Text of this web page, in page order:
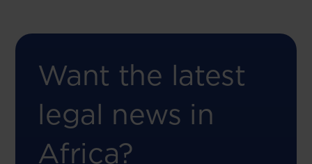
Want the latest
legal news in
Africa?